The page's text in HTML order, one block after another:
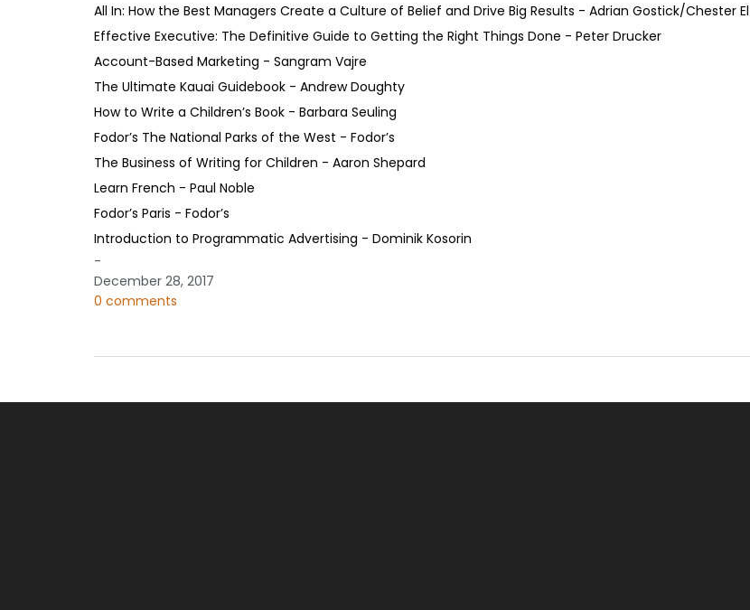
All In: How the Best Managers Create a Culture of Belief and Drive Big Results - Adrian Gostick/Chester
Effective Executive: The Definitive Guide to Getting the Right Things Done - Peter Drucker
Account-Based Marketing - Sangram Vajre
The Ultimate Kauai Guidebook - Andrew Doughty
How to Write a Children’s Book - Barbara Seuling
Fodor’s The National Parks of the West - Fodor’s
The Business of Writing for Children - Aaron Shepard
Learn French - Paul Noble
Fodor’s Paris - Fodor’s
Introduction to Programmatic Advertising - Dominik Kosorin
-
December 28, 2017
0 comments